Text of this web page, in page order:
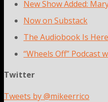
New Show Added:
Now on Substack
The Audiobook Is
“Wheels Off” Podcast
Twitter
Tweets by @mikeerrico